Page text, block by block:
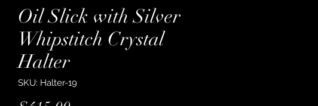
Oil Slick with Silver
Whipstitch Crystal
Halter
SKU: Halter-19